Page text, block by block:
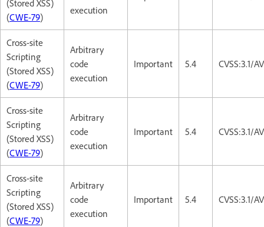
(Stored XSS)
(CWE-79)
execution
Cross-site
Scripting
(Stored XSS)
(CWE-79)
Arbitrary
code
execution
Important 5.4 CVSS:3.1/
Cross-site
Scripting
(Stored XSS)
(CWE-79)
Arbitrary
code
execution
Important 5.4 CVSS:3.1/
Cross-site
Scripting
(Stored XSS)
(CWE-79)
Arbitrary
code
execution
Important 5.4 CVSS:3.1/